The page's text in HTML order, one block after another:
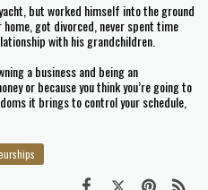
but worked himself into the ground
got divorced, never spent time
with his grandchildren.
a business and being an
or because you think you’re going to
it brings to control your schedule,